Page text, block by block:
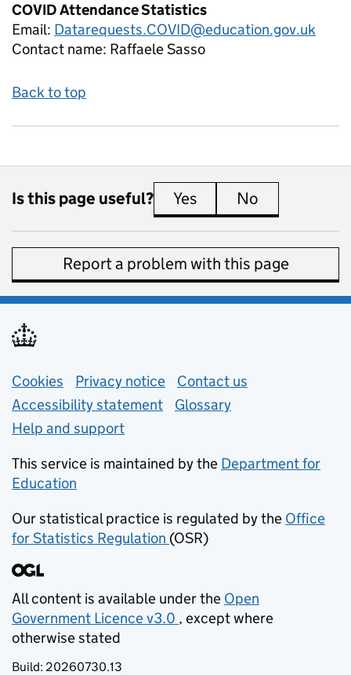
COVID Attendance Statistics
Email: Datarequests.COVID@education.gov.uk
Contact name: Raffaele Sasso
Back to top
Is this page useful? Yes this page is useful
No
Report a problem with this page
Support links
Cookies Privacy notice (opens in new tab)
Contact us
Accessibility statement
Glossary
Help and support
This service is maintained by the Department for
Education
Our statistical practice is regulated by the Office
for Statistics Regulation (opens in new tab)
(OSR)
All content is available under the Open
Government Licence v3.0
(opens in new tab)
, except where
otherwise stated
Build: 20260730.13